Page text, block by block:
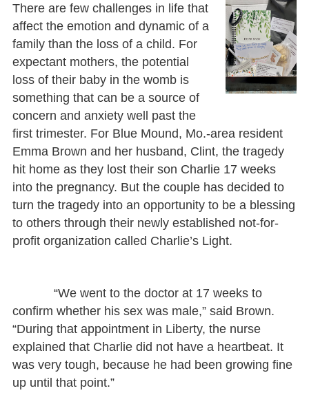
There are few challenges in life that
affect the emotion and dynamic of a
family than the loss of a child. For
expectant mothers, the potential
loss of their baby in the womb is
something that can be a source of
concern and anxiety well past the
first trimester. For Blue Mound, Mo.-area resident
Emma Brown and her husband, Clint, the tragedy
hit home as they lost their son Charlie 17 weeks
into the pregnancy. But the couple has decided to
turn the tragedy into an opportunity to be a blessing
to others through their newly established not-for-
profit organization called Charlie’s Light.
“We went to the doctor at 17 weeks to
confirm whether his sex was male,” said Brown.
“During that appointment in Liberty, the nurse
explained that Charlie did not have a heartbeat. It
was very tough, because he had been growing fine
up until that point.”